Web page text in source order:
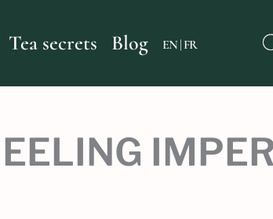
Tea secrets Blog FR